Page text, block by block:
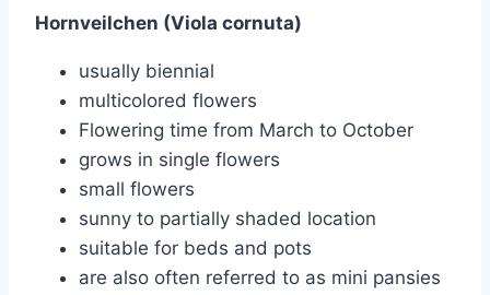
Hornveilchen (Viola cornuta)
usually biennial
multicolored flowers
Flowering time from March to October
grows in single flowers
small flowers
sunny to partially shaded location
suitable for beds and pots
are also often referred to as mini pansies